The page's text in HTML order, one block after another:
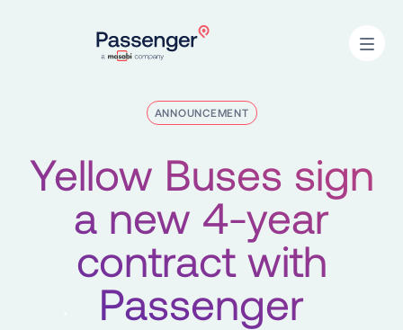
ANNOUNCEMENT
Yellow Buses sign
a new 4-year
contract with
Passenger